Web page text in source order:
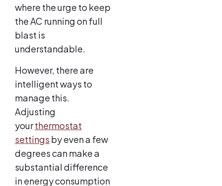
where the urge to keep
the AC running on full
blast is
understandable.
However, there are
intelligent ways to
manage this.
Adjusting
yourthermostat
settings by even a few
degrees can make a
substantial difference
in energy consumption